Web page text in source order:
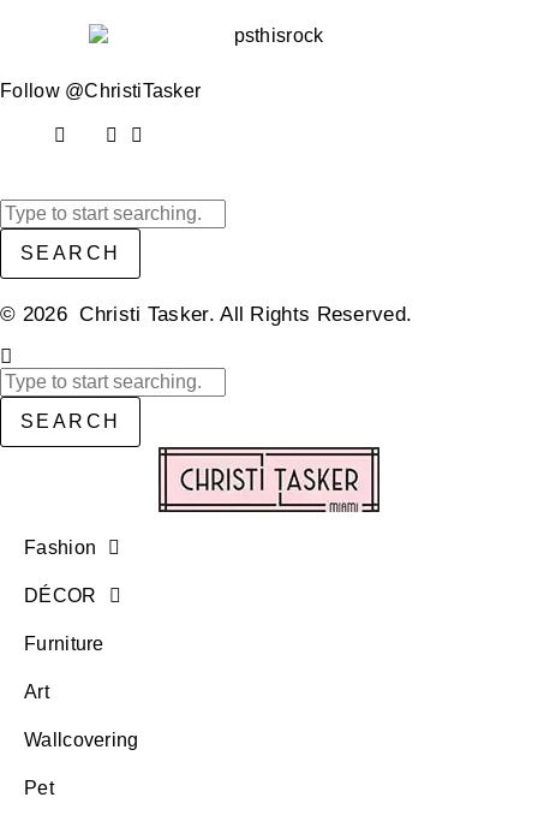
Follow @ChristiTasker
SEARCH
© 2026 Christi Tasker. All Rights Reserved.​
SEARCH
Fashion
DÉCOR
Furniture
Art
Wallcovering
Pet